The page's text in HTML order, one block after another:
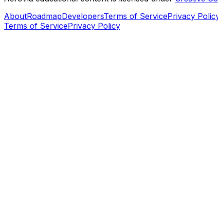
AboutRoadmapDevelopersTerms of ServicePrivacy
Terms of ServicePrivacy Policy